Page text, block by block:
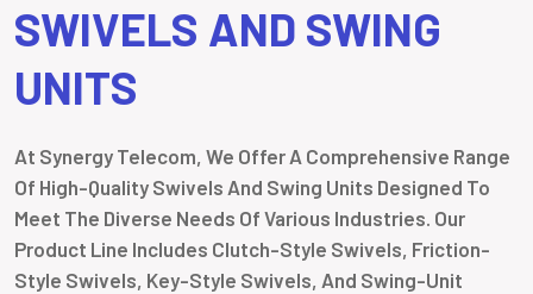
SWIVELS AND SWING
UNITS
At Synergy Telecom, We Offer A Comprehensive Range
Of High-Quality Swivels And Swing Units Designed To
Meet The Diverse Needs Of Various Industries. Our
Product Line Includes Clutch-Style Swivels, Friction-
Style Swivels, Key-Style Swivels, And Swing-Unit